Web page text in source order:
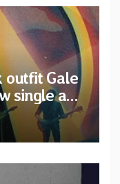
outfit Gale
single and